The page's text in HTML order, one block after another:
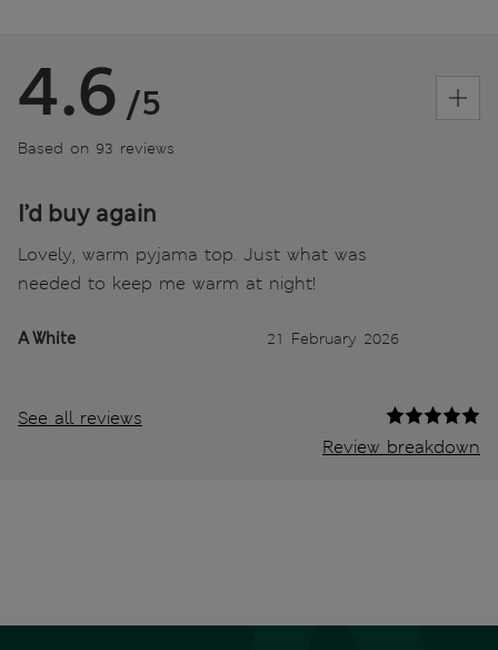
4.6 /5
Based on 93 reviews
I’d buy again
Lovely, warm pyjama top. Just what was
needed to keep me warm at night!
A White 21 February 2026
See all reviews
Review breakdown